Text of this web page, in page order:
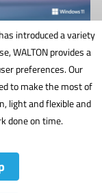
introduced a variety
WALTON provides a
preferences. Our
to make the most of
light and flexible and
done on time.